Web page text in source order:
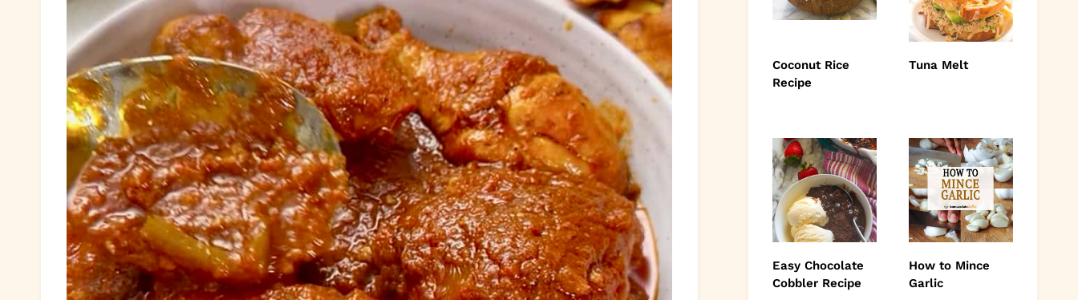
Coconut Rice
Recipe
Tuna Melt
Easy Chocolate
Cobbler Recipe
How to Mince
Garlic